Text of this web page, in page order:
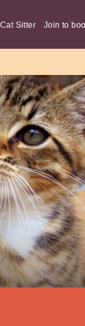
Sitter Join to